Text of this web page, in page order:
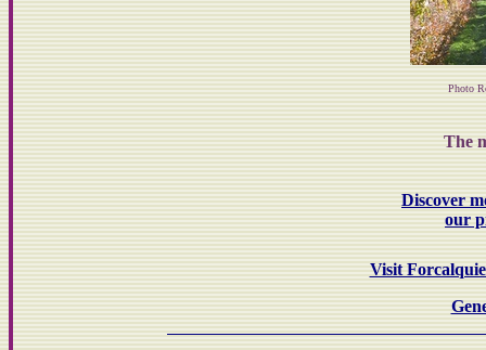
Photo
The
Discover
our
Visit